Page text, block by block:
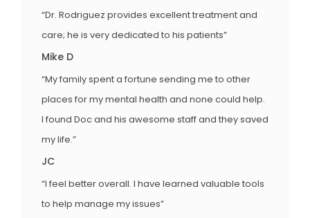
“Dr. Rodriguez provides excellent treatment and
care; he is very dedicated to his patients”
Mike D
“My family spent a fortune sending me to other
places for my mental health and none could help.
I found Doc and his awesome staff and they saved
my life.”
JC
“I feel better overall. I have learned valuable tools
to help manage my issues”